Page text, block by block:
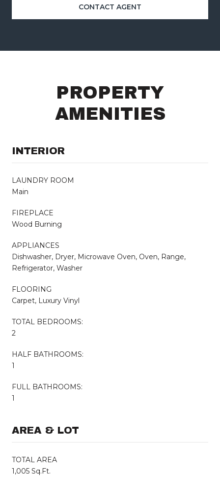
CONTACT AGENT
PROPERTY
AMENITIES
INTERIOR
LAUNDRY ROOM
Main
FIREPLACE
Wood Burning
APPLIANCES
Dishwasher, Dryer, Microwave Oven, Oven, Range,
Refrigerator, Washer
FLOORING
Carpet, Luxury Vinyl
TOTAL BEDROOMS:
2
HALF BATHROOMS:
1
FULL BATHROOMS:
1
AREA & LOT
TOTAL AREA
1,005 Sq.Ft.